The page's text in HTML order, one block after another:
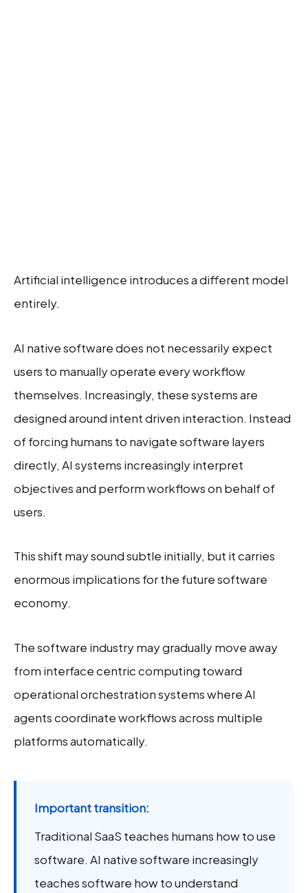
Artificial intelligence introduces a different model
entirely.
AI native software does not necessarily expect
users to manually operate every workflow
themselves. Increasingly, these systems are
designed around intent driven interaction. Instead
of forcing humans to navigate software layers
directly, AI systems increasingly interpret
objectives and perform workflows on behalf of
users.
This shift may sound subtle initially, but it carries
enormous implications for the future software
economy.
The software industry may gradually move away
from interface centric computing toward
operational orchestration systems where AI
agents coordinate workflows across multiple
platforms automatically.
Important transition:
Traditional SaaS teaches humans how to use
software. AI native software increasingly
teaches software how to understand